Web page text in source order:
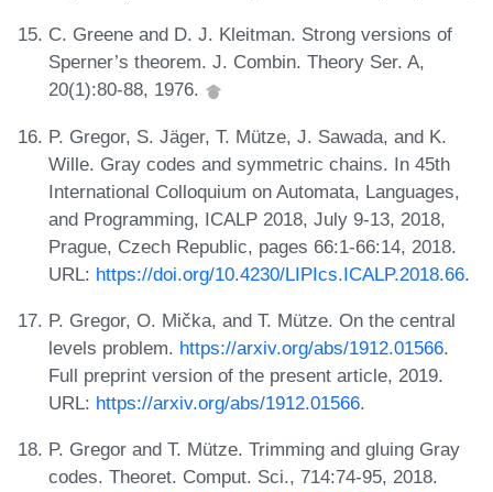
C. Greene and D. J. Kleitman. Strong versions of
Sperner’s theorem. J. Combin. Theory Ser. A,
20(1):80-88, 1976.
P. Gregor, S. Jäger, T. Mütze, J. Sawada, and K.
Wille. Gray codes and symmetric chains. In 45th
International Colloquium on Automata, Languages,
and Programming, ICALP 2018, July 9-13, 2018,
Prague, Czech Republic, pages 66:1-66:14, 2018.
URL: https://doi.org/10.4230/LIPIcs.ICALP.2018.66.
P. Gregor, O. Mička, and T. Mütze. On the central
levels problem. https://arxiv.org/abs/1912.01566.
Full preprint version of the present article, 2019.
URL: https://arxiv.org/abs/1912.01566.
P. Gregor and T. Mütze. Trimming and gluing Gray
codes. Theoret. Comput. Sci., 714:74-95, 2018.